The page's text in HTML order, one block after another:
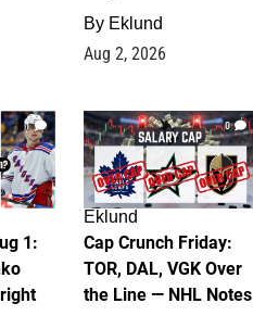
By Eklund
Aug 2, 2026
1
1:
0
Eklund
Cap Crunch Friday:
TOR, DAL, VGK Over
the Line — NHL Notes